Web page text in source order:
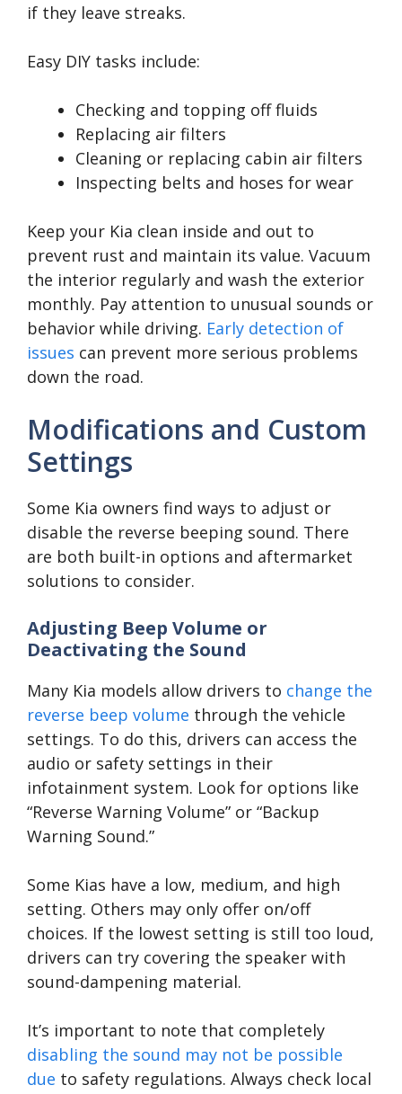
if they leave streaks.
Easy DIY tasks include:
Checking and topping off fluids
Replacing air filters
Cleaning or replacing cabin air filters
Inspecting belts and hoses for wear
Keep your Kia clean inside and out to
prevent rust and maintain its value. Vacuum
the interior regularly and wash the exterior
monthly. Pay attention to unusual sounds or
behavior while driving. Early detection of
issues can prevent more serious problems
down the road.
Modifications and Custom
Settings
Some Kia owners find ways to adjust or
disable the reverse beeping sound. There
are both built-in options and aftermarket
solutions to consider.
Adjusting Beep Volume or
Deactivating the Sound
Many Kia models allow drivers to change the
reverse beep volume through the vehicle
settings. To do this, drivers can access the
audio or safety settings in their
infotainment system. Look for options like
“Reverse Warning Volume” or “Backup
Warning Sound.”
Some Kias have a low, medium, and high
setting. Others may only offer on/off
choices. If the lowest setting is still too loud,
drivers can try covering the speaker with
sound-dampening material.
It’s important to note that completely
disabling the sound may not be possible
due to safety regulations. Always check local